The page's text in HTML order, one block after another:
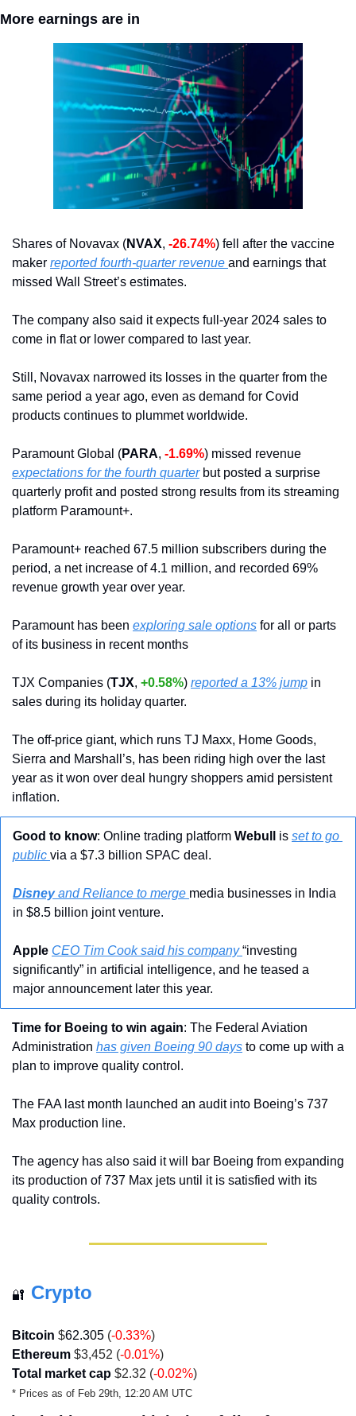
More earnings are in
Shares of Novavax (NVAX, -26.74%) fell after the vaccine
maker reported fourth-quarter revenue and earnings that
missed Wall Street’s estimates.
The company also said it expects full-year 2024 sales to
come in flat or lower compared to last year.
Still, Novavax narrowed its losses in the quarter from the
same period a year ago, even as demand for Covid
products continues to plummet worldwide.
Paramount Global (PARA, -1.69%
expectations for the fourth quarter but posted a surprise
quarterly profit and posted strong results from its streaming
platform Paramount+.
Paramount+ reached 67.5 million subscribers during the
period, a net increase of 4.1 million, and recorded 69%
revenue growth year over year.
Paramount has been exploring sale options for all or parts
of its business in recent months
TJX Companies (TJX, +0.58%) reported a 13% jump in
sales during its holiday quarter.
The off-price giant, which runs TJ Maxx, Home Goods,
Sierra and Marshall’s, has been riding high over the last
year as it won over deal hungry shoppers amid persistent
inflation.
Good to know: Online trading platform Webull is set to go
public via a $7.3 billion SPAC deal.
Disney and Reliance to merge media businesses in India
in $8.5 billion joint venture.
Apple CEO Tim Cook said his company “investing
significantly” in artificial intelligence, and he teased a
major announcement later this year.
Time for Boeing to win again: The Federal Aviation
Administration has given Boeing 90 days to come up with a
plan to improve quality control.
The FAA last month launched an audit into Boeing’s 737
Max production line.
The agency has also said it will bar Boeing from expanding
its production of 737 Max jets until it is satisfied with its
quality controls.
🔐 Crypto
Bitcoin $62.305 (-0.33%)
Ethereum $3,452 (-0.01%)
Total market cap $2.32 (-0.02%)
* Prices as of Feb 29th, 12:20 AM UTC